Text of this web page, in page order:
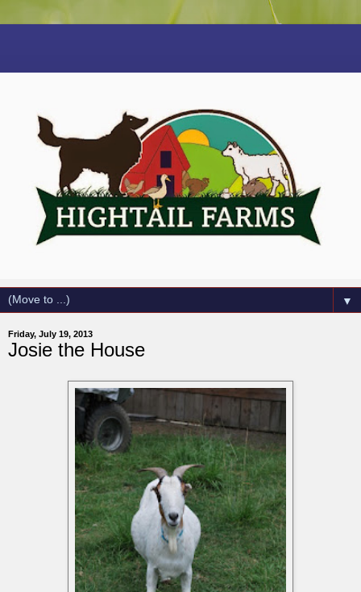
▼
Friday, July 19, 2013
Josie the House